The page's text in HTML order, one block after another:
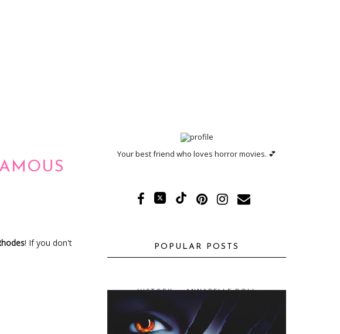
! If you don't
Your best friend who loves horror movies. 💕
POPULAR POSTS
HISTORY -- ANNABELLE DOLL